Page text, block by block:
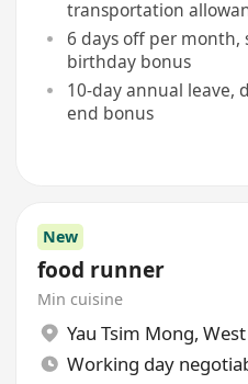
transportation
6 days off per
birthday bonus
10-day annual leave,
end bonus
New
food runner
Min cuisine
Yau Tsim Mong,
Working day